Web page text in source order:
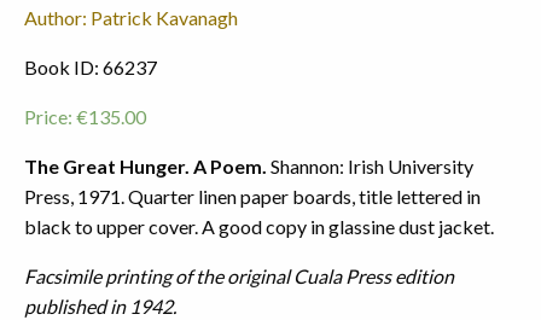
Author: Patrick Kavanagh
Book ID: 66237
Price: €135.00
The Great Hunger. A Poem. Shannon: Irish University
Press, 1971. Quarter linen paper boards, title lettered in
black to upper cover. A good copy in glassine dust jacket.
Facsimile printing of the original Cuala Press edition
published in 1942.